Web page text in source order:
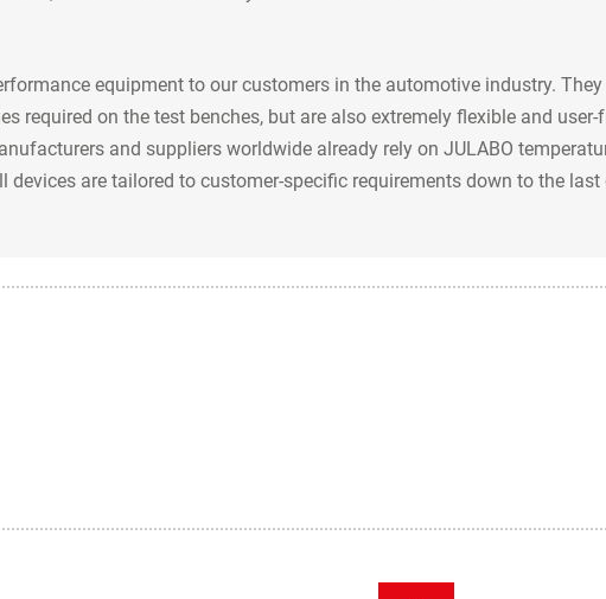
equipment to our customers in the automotive industry.
required on the test benches, but are also extremely flexible and
and suppliers worldwide already rely on JULABO
devices are tailored to customer-specific requirements down to the